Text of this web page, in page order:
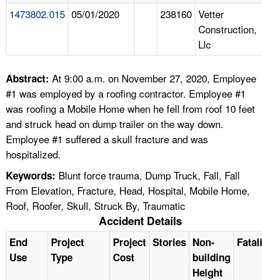
A TO Z INDEX
LANGUAGES
1473802.015 05/01/2020 238160 Vetter
Construction,
Llc
Abstract: At 9:00 a.m. on November 27, 2020, Employee
#1 was employed by a roofing contractor. Employee #1
was roofing a Mobile Home when he fell from roof 10 feet
and struck head on dump trailer on the way down.
Employee #1 suffered a skull fracture and was
hospitalized.
Keywords: Blunt force trauma, Dump Truck, Fall, Fall
From Elevation, Fracture, Head, Hospital, Mobile Home,
Roof, Roofer, Skull, Struck By, Traumatic
Accident Details
End
Use
Project
Type
Project
Cost
Stories Non-
building
Height